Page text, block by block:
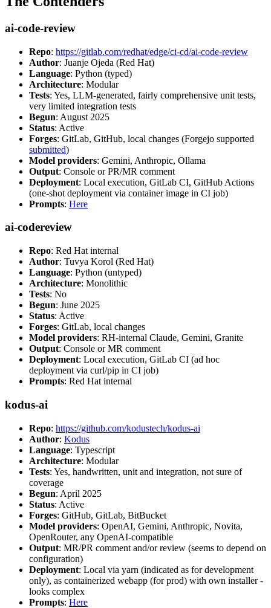
ai-code-review
Repo: https://gitlab.com/redhat/edge/ci-cd/ai-code-review
Author: Juanje Ojeda (Red Hat)
Language: Python (typed)
Architecture: Modular
Tests: Yes, LLM-generated, fairly comprehensive unit tests,
very limited integration tests
Begun: August 2025
Status: Active
Forges: GitLab, GitHub, local changes (Forgejo supported
submitted)
Model providers: Gemini, Anthropic, Ollama
Output: Console or PR/MR comment
Deployment: Local execution, GitLab CI, GitHub Actions
(one-shot deployment via container image in CI job)
Prompts: Here
ai-codereview
Repo: Red Hat internal
Author: Tuvya Korol (Red Hat)
Language: Python (untyped)
Architecture: Monolithic
Tests: No
Begun: June 2025
Status: Active
Forges: GitLab, local changes
Model providers: RH-internal Claude, Gemini, Granite
Output: Console or MR comment
Deployment: Local execution, GitLab CI (ad hoc
deployment via curl/pip in CI job)
Prompts: Red Hat internal
kodus-ai
Repo: https://github.com/kodustech/kodus-ai
Author: Kodus
Language: Typescript
Architecture: Modular
Tests: Yes, handwritten, unit and integration, not sure of
coverage
Begun: April 2025
Status: Active
Forges: GitHub, GitLab, BitBucket
Model providers: OpenAI, Gemini, Anthropic, Novita,
OpenRouter, any OpenAI-compatible
Output: MR/PR comment and/or review (seems to depend on
configuration)
Deployment: Local via yarn (indicated as for development
only), as containerized webapp (for prod) with own installer -
looks complex
Prompts: Here